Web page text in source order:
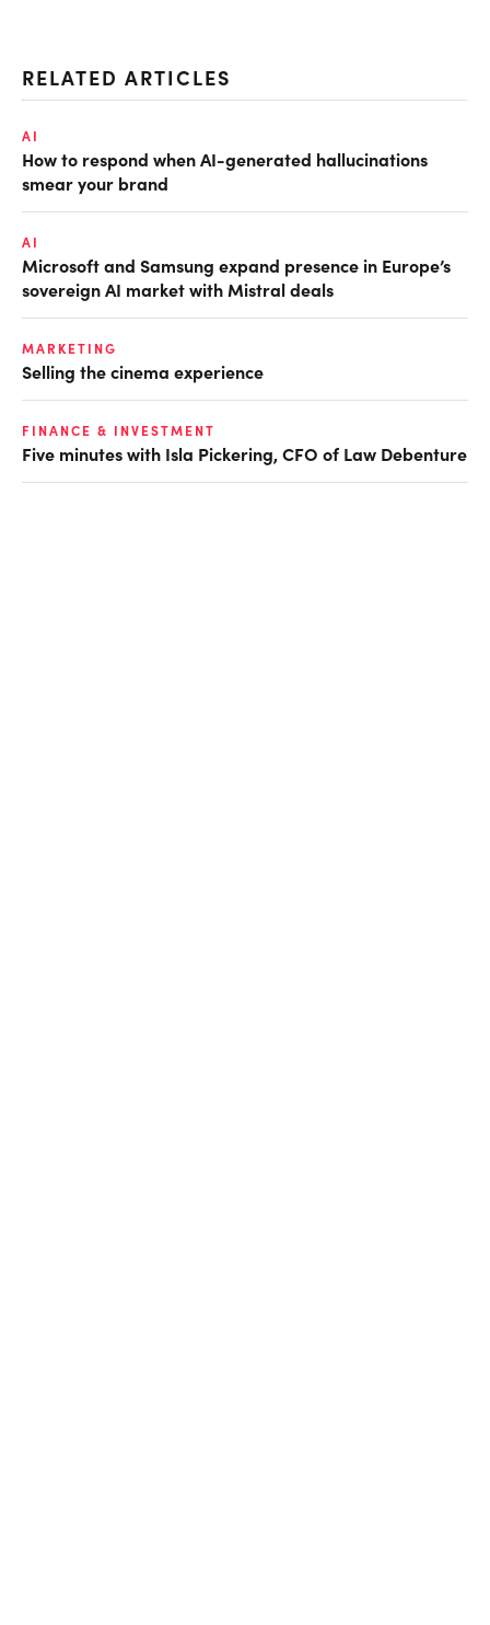
RELATED ARTICLES
AI
How to respond when AI-generated hallucinations
smear your brand
AI
Microsoft and Samsung expand presence in Europe’s
sovereign AI market with Mistral deals
MARKETING
Selling the cinema experience
FINANCE & INVESTMENT
Five minutes with Isla Pickering, CFO of Law Debenture